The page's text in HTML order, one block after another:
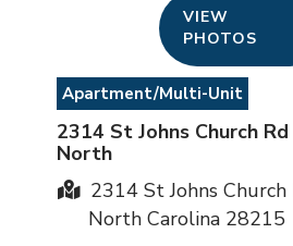
VIEW
PHOTOS
Apartment/Multi-Unit
2314 St Johns Church
North
2314 St Johns
North Carolina 28215